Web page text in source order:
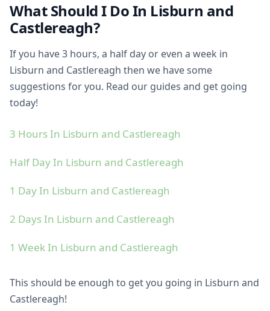
What Should I Do In Lisburn and
Castlereagh?
If you have 3 hours, a half day or even a week in
Lisburn and Castlereagh then we have some
suggestions for you. Read our guides and get going
today!
3 Hours In Lisburn and Castlereagh
Half Day In Lisburn and Castlereagh
1 Day In Lisburn and Castlereagh
2 Days In Lisburn and Castlereagh
1 Week In Lisburn and Castlereagh
This should be enough to get you going in Lisburn and
Castlereagh!